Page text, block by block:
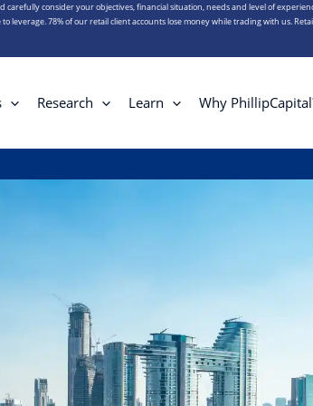
consider your objectives, financial situation, needs and level of
78% of our retail client accounts lose money while trading with us.
Research Learn Why